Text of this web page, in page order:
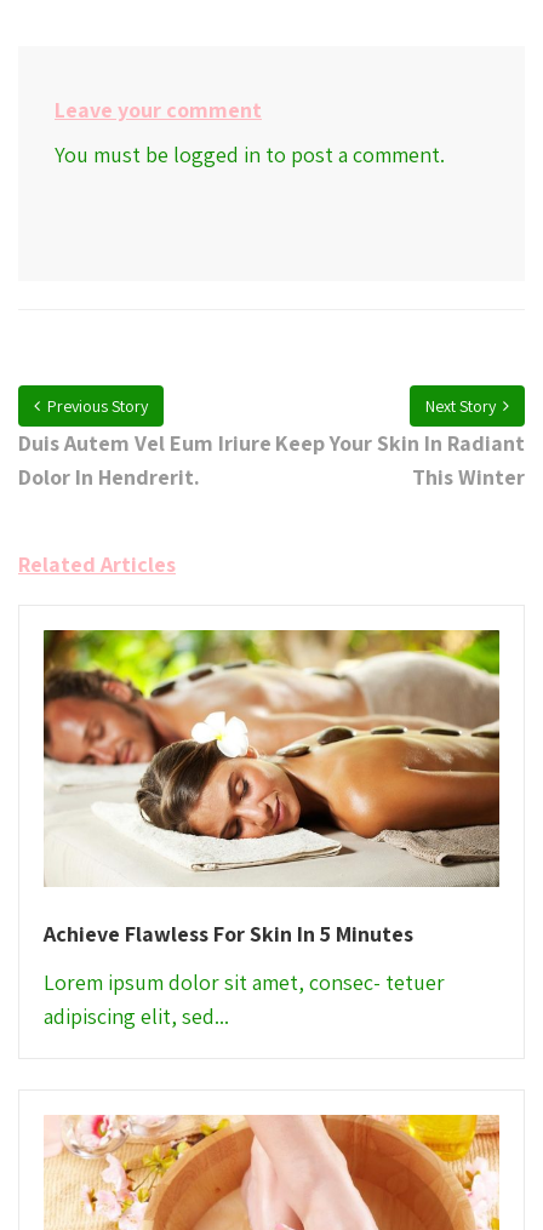
Leave your comment
You must be logged in to post a comment.
Previous Story
Duis Autem Vel Eum Iriure
Dolor In Hendrerit.
Next Story
Keep Your Skin In Radiant
This Winter
Related Articles
Achieve Flawless For Skin In 5 Minutes
Lorem ipsum dolor sit amet, consec- tetuer
adipiscing elit, sed...